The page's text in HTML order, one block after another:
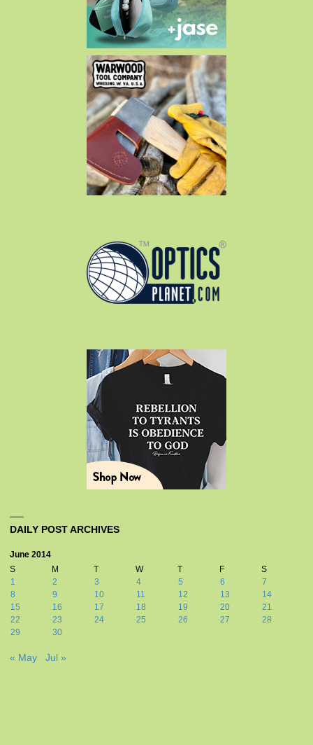
DAILY POST ARCHIVES
June 2014
S
M T W T F
S
1
2 3 4 5 6
7
8
9 10 11 12 13
14
15
16 17 18 19 20
21
22
23 24 25 26 27
28
29
30
« May Jul »